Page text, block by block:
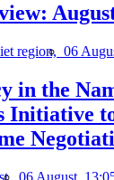
region, 06
in the
Initiative